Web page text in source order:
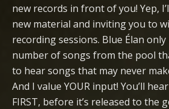
new records in front of you! Yep,
new material and inviting you to
recording sessions. Blue Élan
number of songs from the pool
to hear songs that may never
And I value YOUR input! You’ll
FIRST, before it’s released to the